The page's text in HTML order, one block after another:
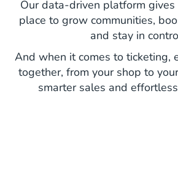
Our data-driven platform gives
place to grow communities,
and stay in
And when it comes to ticketing,
together, from your shop to
smarter sales and